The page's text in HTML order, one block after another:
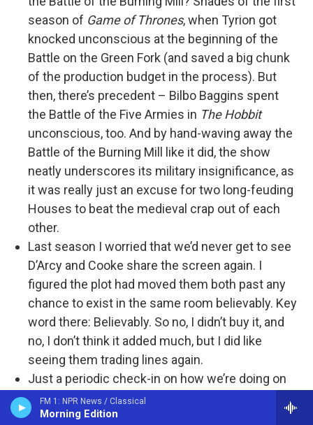
FM 1: NPR News / Classical
Morning Edition
season of Game of Thrones, when Tyrion got
knocked unconscious at the beginning of the
Battle on the Green Fork (and saved a big chunk
of the production budget in the process). But
then, there’s precedent – Bilbo Baggins spent
the Battle of the Five Armies in The Hobbit
unconscious, too. And by hand-waving away the
Battle of the Burning Mill like it did, the show
neatly underscores its military insignificance, as
it was really just an excuse for two long-feuding
Houses to beat the medieval crap out of each
other.
Last season I worried that we’d never get to see
D’Arcy and Cooke share the screen again. I
figured the plot had moved them both past any
chance to exist in the same room believably. Key
word there: Believably. So no, I didn’t buy it, and
no, I don’t think it added much, but I did like
seeing them trading lines again.
Just a periodic check-in on how we’re doing on
pacing. The section of the book
covers the Dance of the Dragons is roughly 182